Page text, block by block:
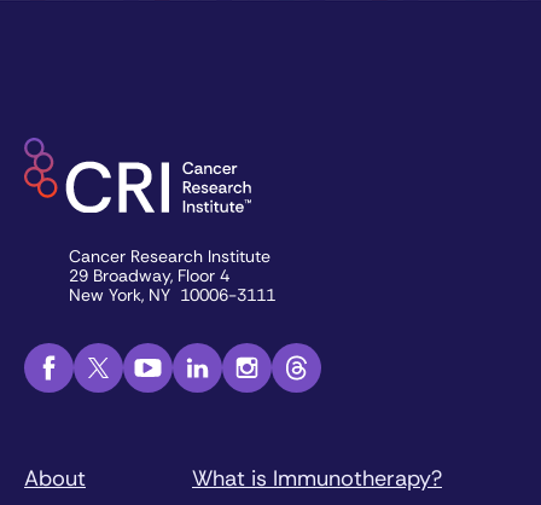
Cancer Research Institute
29 Broadway, Floor 4
New York, NY 10006-3111
About
What is Immunotherapy?